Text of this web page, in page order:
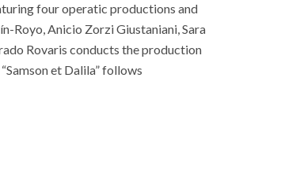
four operatic productions and
Royo, Anicio Zorzi Giustaniani, Sara
Rovaris conducts the production
et Dalila” follows